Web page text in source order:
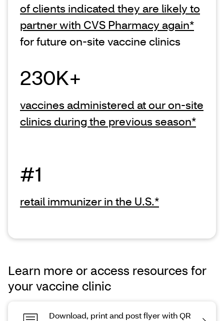
of clients indicated they are likely to
partner with CVS Pharmacy again*
for future on-site vaccine clinics
230K+
vaccines administered at our on-site
clinics during the previous season*
#1
retail immunizer in the U.S.*
Learn more or access resources for
your vaccine clinic
Download, print and post flyer with QR